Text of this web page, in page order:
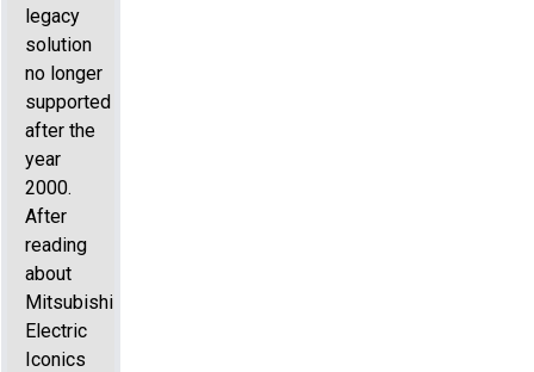
legacy
solution
no longer
supported
after the
year
2000.
After
reading
about
Mitsubishi
Electric
Iconics